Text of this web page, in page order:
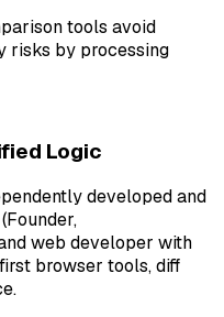
tools avoid
risks by processing
Logic
developed and
(Founder,
web developer with
browser tools, diff